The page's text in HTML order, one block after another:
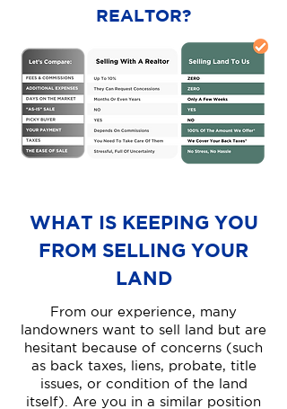
REALTOR?
WHAT IS KEEPING YOU
FROM SELLING YOUR
LAND
From our experience, many
landowners want to sell land but are
hesitant because of concerns (such
as back taxes, liens, probate, title
issues, or condition of the land
itself). Are you in a similar position